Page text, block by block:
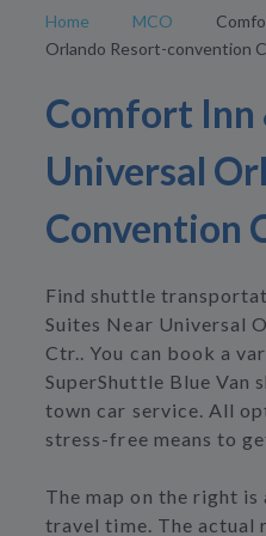
Home MCO
Orlando Resort-convention
Comfort Inn
Universal
Convention
Find shuttle
Suites Near Universal
Ctr.. You can book a
SuperShuttle Blue Van
town car service. All
stress-free means to
The map on the right
travel time. The actual